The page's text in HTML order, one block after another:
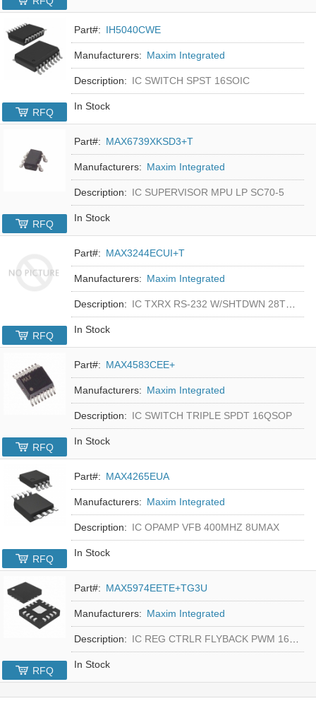
Part#: IH5040CWE
Manufacturers: Maxim Integrated
Description: IC SWITCH SPST 16SOIC
In Stock
RFQ
Part#: MAX6739XKSD3+T
Manufacturers: Maxim Integrated
Description: IC SUPERVISOR MPU LP SC70-5
In Stock
RFQ
Part#: MAX3244ECUI+T
Manufacturers: Maxim Integrated
Description: IC TXRX RS-232 W/SHTDWN 28TSSOP
In Stock
RFQ
Part#: MAX4583CEE+
Manufacturers: Maxim Integrated
Description: IC SWITCH TRIPLE SPDT 16QSOP
In Stock
RFQ
Part#: MAX4265EUA
Manufacturers: Maxim Integrated
Description: IC OPAMP VFB 400MHZ 8UMAX
In Stock
RFQ
Part#: MAX5974EETE+TG3U
Manufacturers: Maxim Integrated
Description: IC REG CTRLR FLYBACK PWM 16-TQFN
In Stock
RFQ